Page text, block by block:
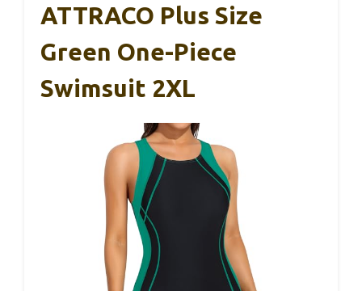
ATTRACO Plus Size
Green One-Piece
Swimsuit 2XL